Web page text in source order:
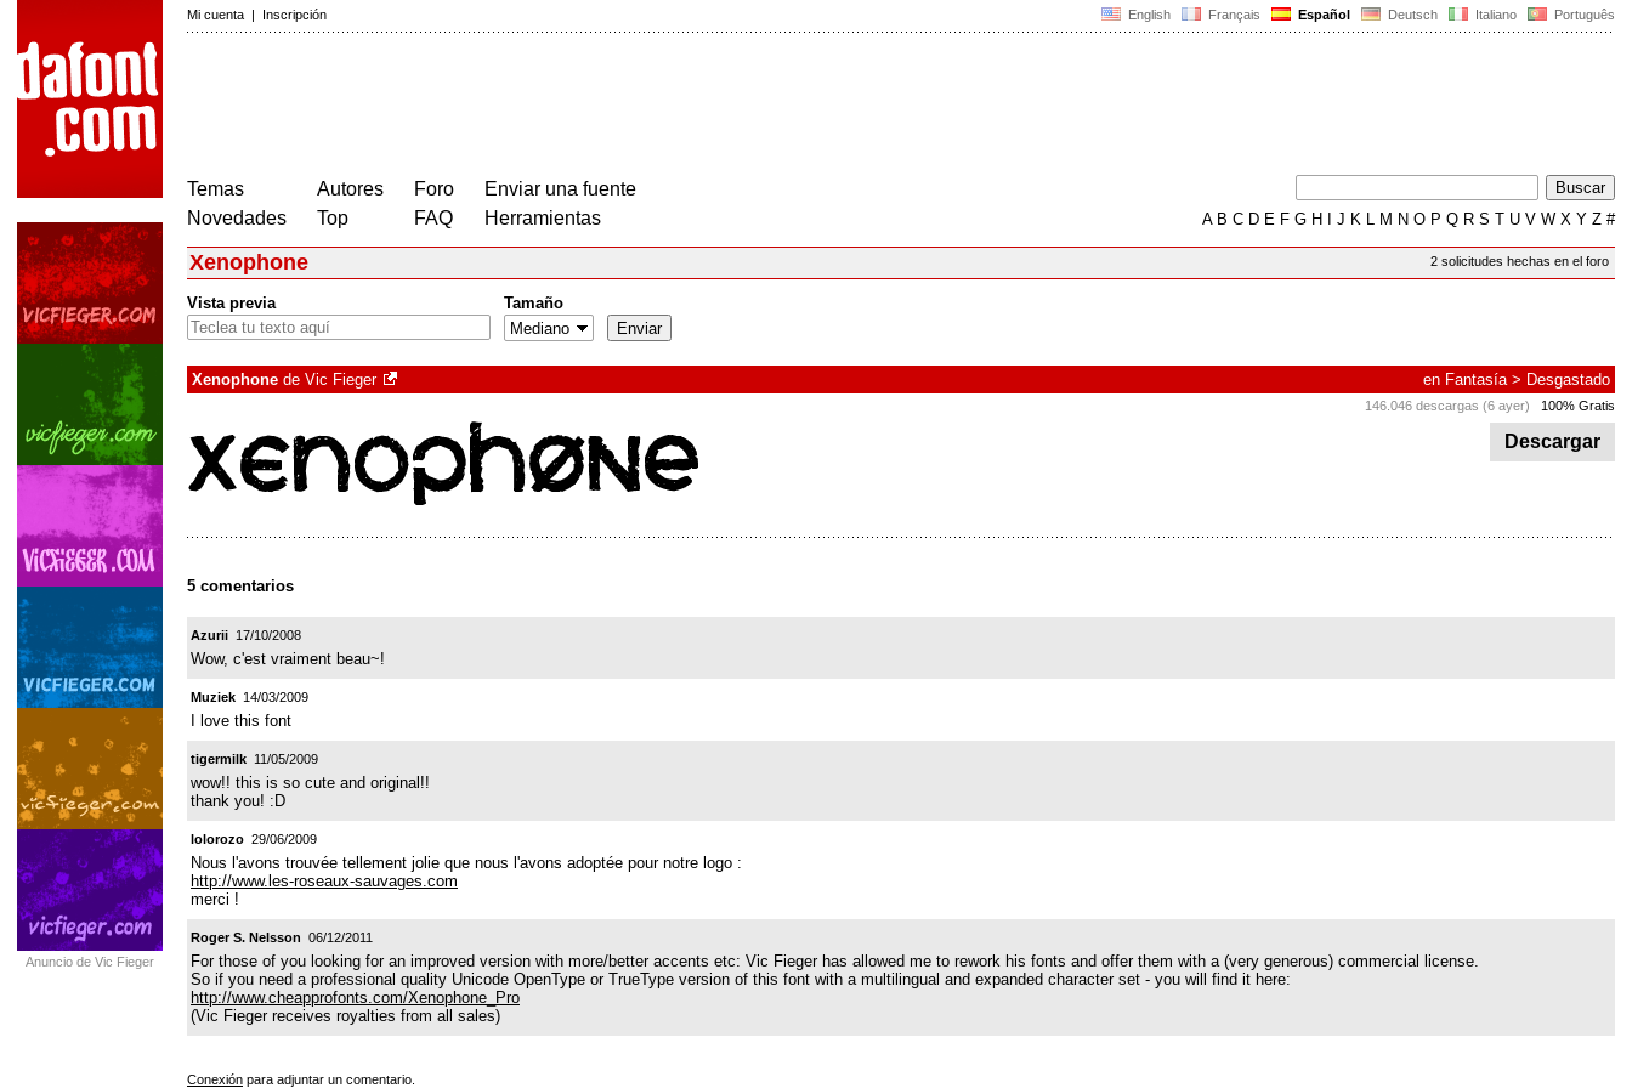
English Français Español Deutsch Italiano Português
Mi cuenta | Inscripción
Temas
Novedades
Autores
Top
Foro
FAQ
Enviar una fuente
Herramientas
AB C D E F G H J K L M N O P Q R S T U V W X Y Z #
Anuncio de Vic Fieger
2 solicitudes hechas en el foro
Xenophone
Vista previa Tamaño
Xenophone de Vic Fieger en Fantasía> Desgastado
146.046 descargas (6 ayer) 100% Gratis
Descargar
5 comentarios
Azurii 17/10/2008
Wow, c'est vraiment beau~!
Muziek 14/03/2009
I love this font
tigermilk 11/05/2009
wow!! this is so cute and original!!
thank you! :D
lolorozo 29/06/2009
Nous l'avons trouvée tellement jolie que nous l'avons adoptée pour notre logo :
http://www.les-roseaux-sauvages.com
merci !
Roger S. Nelsson 06/12/2011
For those of you looking for an improved version with more/better accents etc: Vic Fieger has allowed me to rework his fonts and offer them with a (very generous) commercial license.
So if you need a professional quality Unicode OpenType or TrueType version of this font with a multilingual and expanded character set - you will find it here:
http://www.cheapprofonts.com/Xenophone_Pro
(Vic Fieger receives royalties from all sales)
Conexión para adjuntar un comentario.